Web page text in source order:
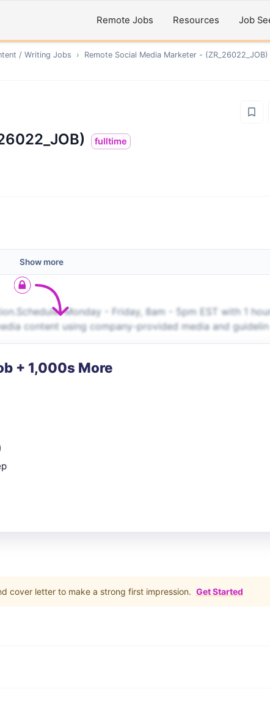
Remote Jobs Resources Job
/ Writing Jobs › Remote Social Media Marketer - (ZR_26022_JOB)
fulltime
Show more
Monday - Friday, 8am - 5pm EST with 1
content using company-provided media and guidelin
+ 1,000s More
cover letter to make a strong first impression. Get Started